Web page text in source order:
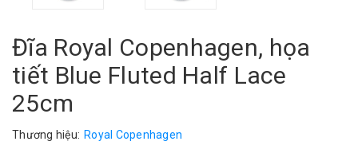
Đĩa Royal Copenhagen, họa
tiết Blue Fluted Half Lace
25cm
Thương hiệu: Royal Copenhagen